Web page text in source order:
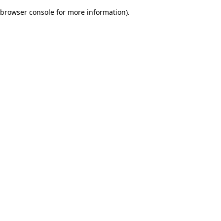
browser console for more information).